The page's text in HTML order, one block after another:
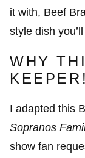
it with, Beef
style dish
WHY
KEEPER!
I adapted this
Sopranos
show fan